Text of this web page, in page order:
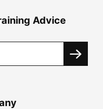
Advice